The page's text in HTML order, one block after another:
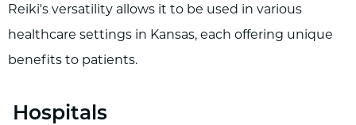
Reiki's versatility allows it to be used in various
healthcare settings in Kansas, each offering unique
benefits to patients.
Hospitals